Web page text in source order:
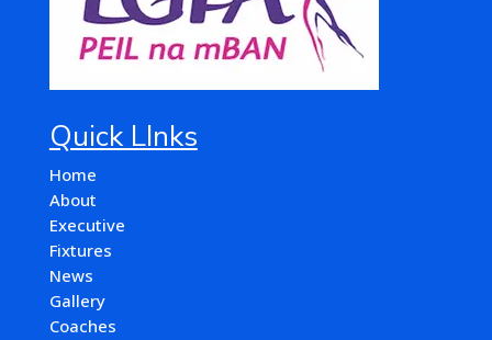
Quick LInks
Home
About
Executive
Fixtures
News
Gallery
Coaches